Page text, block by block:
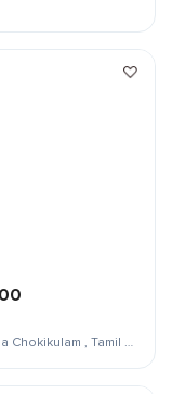
Chinna Chokikulam , Tamil Nadu , India